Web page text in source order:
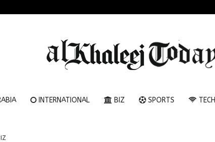
INTERNATIONAL BIZ SPORTS TECH